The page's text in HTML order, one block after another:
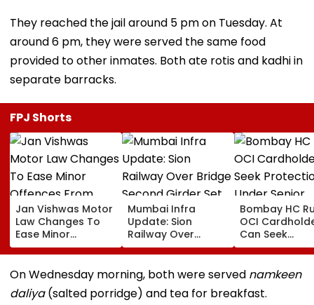
They reached the jail around 5 pm on Tuesday. At
around 6 pm, they were served the same food
provided to other inmates. Both ate rotis and kadhi in
separate barracks.
FPJ Shorts
Jan Vishwas Motor
Law Changes To
Ease Minor
Offences From
August 15, Lawyers
Flag Road Safety
And Due Process
Concerns
Mumbai Infra
Update: Sion
Railway Over
Bridge Second
Girder Set For
August 8-9
Midnight Launch,
Opening Delayed
Bombay HC
OCI
Can Seek
Protection
Senior
On Wednesday morning, both were served namkeen
daliya(salted porridge) and tea for breakfast.